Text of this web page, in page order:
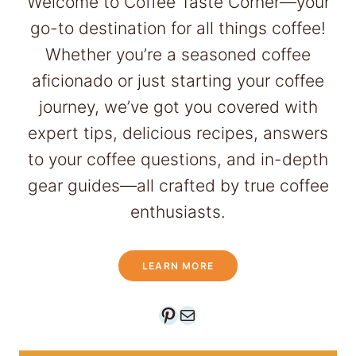
C
o
f
f
e
e
D
r
k
go-to destination for all things coffee!
Whether you’re a seasoned coffee
aficionado or just starting your coffee
journey, we’ve got you covered with
expert tips, delicious recipes, answers
to your coffee questions, and in-depth
gear guides—all crafted by true coffee
enthusiasts.
LEARN MORE
Pinterest Mail